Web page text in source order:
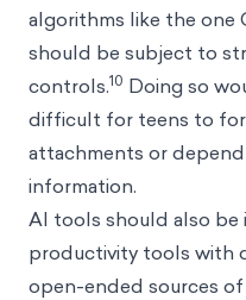
algorithms like the one
should be subject to
controls.10 Doing so
difficult for teens to
attachments or
information.
AI tools should also
productivity tools with
open-ended sources